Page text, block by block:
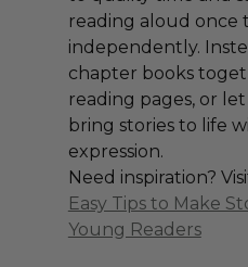
reading aloud once
independently.
chapter books
reading pages, or
bring stories to life
expression.
Need inspiration?
Easy Tips to Make
Young Readers